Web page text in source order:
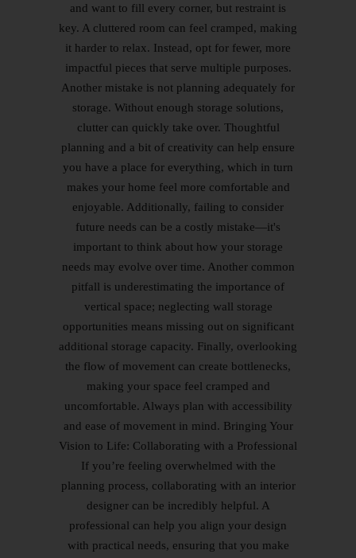
and want to fill every corner, but restraint is
key. A cluttered room can feel cramped, making
it harder to relax. Instead, opt for fewer, more
impactful pieces that serve multiple purposes.
Another mistake is not planning adequately for
storage. Without enough storage solutions,
clutter can quickly take over. Thoughtful
planning and a bit of creativity can help ensure
you have a place for everything, which in turn
makes your home feel more comfortable and
enjoyable. Additionally, failing to consider
future needs can be a costly mistake—it's
important to think about how your storage
needs may evolve over time. Another common
pitfall is underestimating the importance of
vertical space; neglecting wall storage
opportunities means missing out on significant
additional storage capacity. Finally, overlooking
the flow of movement can create bottlenecks,
making your space feel cramped and
uncomfortable. Always plan with accessibility
and ease of movement in mind. Bringing Your
Vision to Life: Collaborating with a Professional
If you’re feeling overwhelmed with the
planning process, collaborating with an interior
designer can be incredibly helpful. A
professional can help you align your design
with practical needs, ensuring that you make